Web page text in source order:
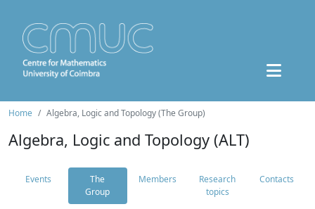
Home Algebra, Logic and Topology (The Group)
Algebra, Logic and Topology (ALT)
Events
The
Group
Members
Research
topics
Contacts